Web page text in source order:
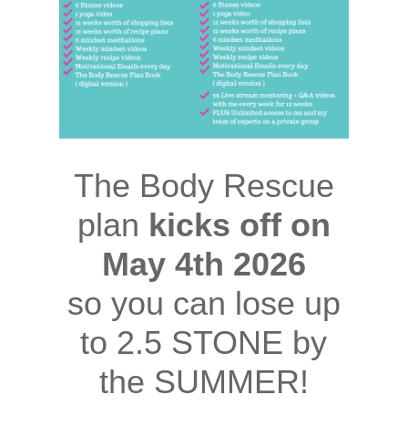
The Body Rescue
plan kicks off on
May 4th 2026
so you can lose up
to 2.5 STONE by
the SUMMER!